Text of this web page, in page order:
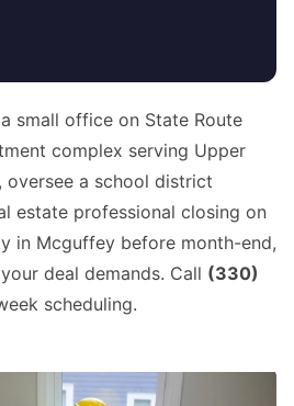
small office on State Route
complex serving Upper
oversee a school district
estate professional closing on
in Mcguffey before month-end,
deal demands. Call (330)
scheduling.